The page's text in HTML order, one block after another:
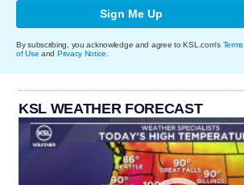
Sign Me Up
By subscribing, you acknowledge and agree to KSL.com's Terms
of Use and Privacy Notice
KSL WEATHER FORECAST